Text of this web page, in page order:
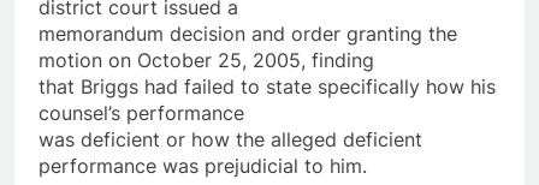
district court issued a
memorandum decision and order granting the
motion on October 25, 2005, finding
that Briggs had failed to state specifically how his
counsel’s performance
was deficient or how the alleged deficient
performance was prejudicial to him.